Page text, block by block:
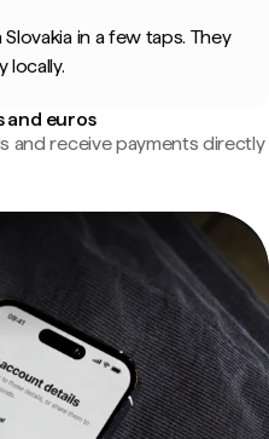
in a few taps. They
locally.
and euros
and receive payments directly